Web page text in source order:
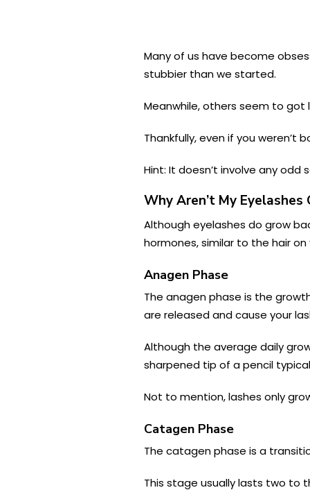
Many of us have become
stubbier than we started.
Meanwhile, others seem to got
Thankfully, even if you weren’t
Hint: It doesn’t involve any odd
Why Aren’t My
Although eyelashes do grow
hormones, similar to the hair
Anagen Phase
The anagen phase is the
are released and cause your
Although the average daily
sharpened tip of a pencil
Not to mention, lashes only
Catagen Phase
The catagen phase is a
This stage usually lasts two to